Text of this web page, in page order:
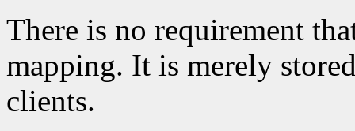
There is no requirement
mapping. It is merely
clients.